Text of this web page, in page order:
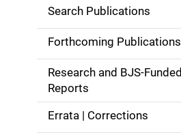
d
e
n
Search Publications
Forthcoming Publications
Research and BJS-Funded
Reports
Errata | Corrections